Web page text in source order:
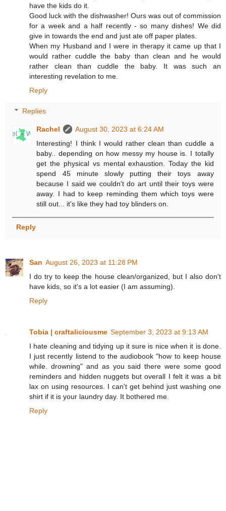
have the kids do it.
Good luck with the dishwasher! Ours was out of commission
for a week and a half recently - so many dishes! We did
give in towards the end and just ate off paper plates.
When my Husband and I were in therapy it came up that I
would rather cuddle the baby than clean and he would
rather clean than cuddle the baby. It was such an
interesting revelation to me.
Reply
Replies
Rachel
August 30, 2023 at 6:24 AM
Interesting! I think I would rather clean than cuddle a
baby.. depending on how messy my house is. I totally
get the physical vs mental exhaustion. Today the kid
spend 45 minute slowly putting their toys away
because I said we couldn't do art until their toys were
away. I had to keep reminding them which toys were
still out... it's like they had toy blinders on.
Reply
San August 26, 2023 at 11:28 PM
I do try to keep the house clean/organized, but I also don't
have kids, so it's a lot easier (I am assuming).
Reply
Tobia | craftaliciousme September 3, 2023 at 9:13 AM
I hate cleaning and tidying up it sure is nice when it is done.
I just recently listend to the audiobook "how to keep house
while. drowning" and as you said there were some good
reminders and hidden nuggets but overall I felt it was a bit
lax on using resources. I can't get behind just washing one
shirt if it is your laundry day. It bothered me.
Reply